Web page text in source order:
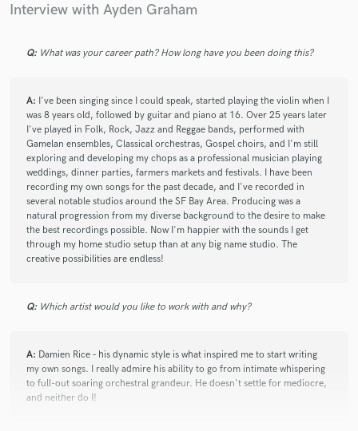
Interview with Ayden Graham
Q: What was your career path? How long have you been doing this?
A: I've been singing since I could speak, started playing the violin when I
was 8 years old, followed by guitar and piano at 16. Over 25 years later
I've played in Folk, Rock, Jazz and Reggae bands, performed with
Gamelan ensembles, Classical orchestras, Gospel choirs, and I'm still
exploring and developing my chops as a professional musician playing
weddings, dinner parties, farmers markets and festivals. I have been
recording my own songs for the past decade, and I've recorded in
several notable studios around the SF Bay Area. Producing was a
natural progression from my diverse background to the desire to make
the best recordings possible. Now I'm happier with the sounds I get
through my home studio setup than at any big name studio. The
creative possibilities are endless!
Q: Which artist would you like to work with and why?
A: Damien Rice – his dynamic style is what inspired me to start writing
my own songs. I really admire his ability to go from intimate whispering
to full-out soaring orchestral grandeur. He doesn't settle for mediocre,
and neither do I!